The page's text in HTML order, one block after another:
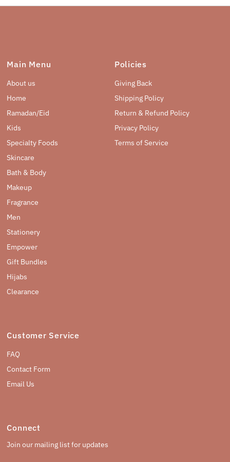
Main Menu
About us
Home
Ramadan/Eid
Kids
Specialty Foods
Skincare
Bath & Body
Makeup
Fragrance
Men
Stationery
Empower
Gift Bundles
Hijabs
Clearance
Policies
Giving Back
Shipping Policy
Return & Refund Policy
Privacy Policy
Terms of Service
Customer Service
FAQ
Contact Form
Email Us
Connect
Join our mailing list for updates